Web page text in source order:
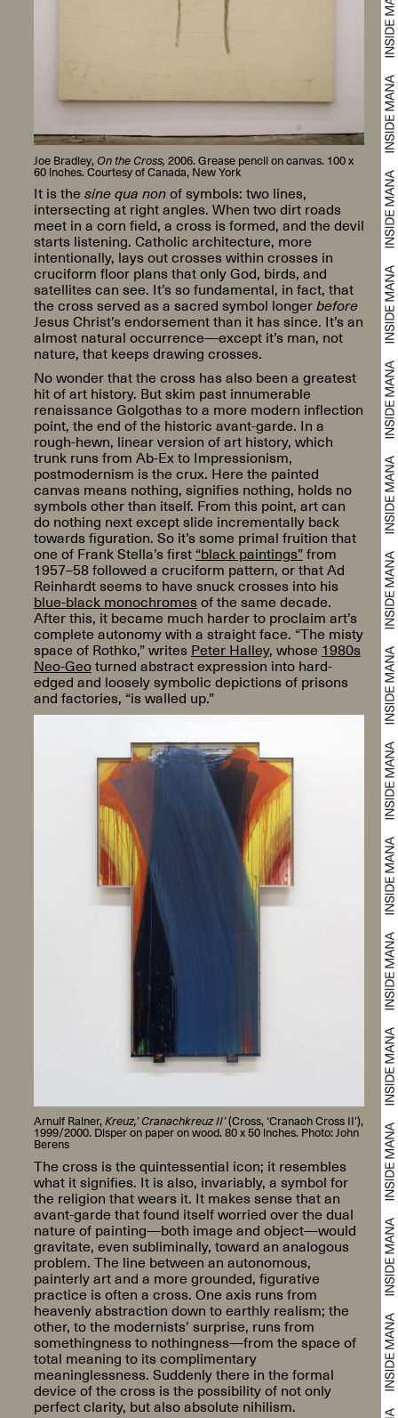
Joe Bradley, On the Cross, 2006. Grease pencil on canvas. 100 x
60 inches. Courtesy of Canada, New York
It is the sine qua nonof symbols: two lines,
intersecting at right angles. When two dirt roads
meet in a corn field, a cross is formed, and the devil
starts listening. Catholic architecture, more
intentionally, lays out crosses within crosses in
cruciform floor plans that only God, birds, and
satellites can see. It’s so fundamental, in fact, that
the cross served as a sacred symbol longerbefore
Jesus Christ’s endorsement than it has since. It’s an
almost natural occurrence—except it’s man, not
nature, that keeps drawing crosses.
No wonder that the cross has also been a greatest
hit of art history. But skim past innumerable
renaissance Golgothas to a more modern inflection
point, the end of the historic avant-garde. In a
rough-hewn, linear version of art history, which
trunk runs from Ab-Ex to Impressionism,
postmodernism is the crux. Here the painted
canvas means nothing, signifies nothing, holds no
symbols other than itself. From this point, art can
do nothing next except slide incrementally back
towards figuration. So it’s some primal fruition that
one of Frank Stella’s first “black paintings”from
1957–58 followed a cruciform pattern, or that Ad
Reinhardt seems to have snuck crosses into his
blue-black monochromesof the same decade.
After this, it became much harder to proclaim art’s
complete autonomy with a straight face. “The misty
space of Rothko,” writes Peter Halley, whose 1980s
Neo-Geoturned abstract expression into hard-
edged and loosely symbolic depictions of prisons
and factories, “is walled up.”
Arnulf Rainer,Kreuz,’ Cranachkreuz II’(Cross, ‘Cranach Cross II’),
1999/2000. Disper on paper on wood. 80 x 50 inches. Photo: John
Berens
The cross is the quintessential icon; it resembles
what it signifies. It is also, invariably, a symbol for
the religion that wears it. It makes sense that an
avant-garde that found itself worried over the dual
nature of painting—both image and object—would
gravitate, even subliminally, toward an analogous
problem. The line between an autonomous,
painterly art and a more grounded, figurative
practice is often a cross. One axis runs from
heavenly abstraction down to earthly realism; the
other, to the modernists’ surprise, runs from
somethingness to nothingness—from the space of
total meaning to its complimentary
meaninglessness. Suddenly there in the formal
device of the cross is the possibility of not only
perfect clarity, but also absolute nihilism.